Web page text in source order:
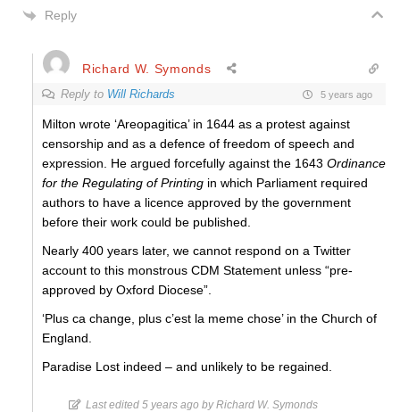
Reply
Richard W. Symonds
Reply to Will Richards 5 years ago
Milton wrote ‘Areopagitica’ in 1644 as a protest against
censorship and as a defence of freedom of speech and
expression. He argued forcefully against the 1643 Ordinance
for the Regulating of Printing in which Parliament required
authors to have a licence approved by the government
before their work could be published.
Nearly 400 years later, we cannot respond on a Twitter
account to this monstrous CDM Statement unless “pre-
approved by Oxford Diocese”.
‘Plus ca change, plus c’est la meme chose’ in the Church of
England.
Paradise Lost indeed – and unlikely to be regained.
Last edited 5 years ago by Richard W. Symonds